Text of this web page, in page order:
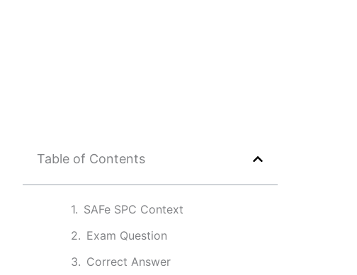
Table of Contents
SAFe SPC Context
Exam Question
Correct Answer